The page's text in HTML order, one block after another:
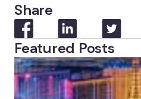
Share
Featured Posts